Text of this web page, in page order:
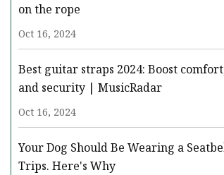
on the rope
Oct 16, 2024
Best guitar straps 2024: Boost
and security | MusicRadar
Oct 16, 2024
Your Dog Should Be Wearing a
Trips. Here's Why